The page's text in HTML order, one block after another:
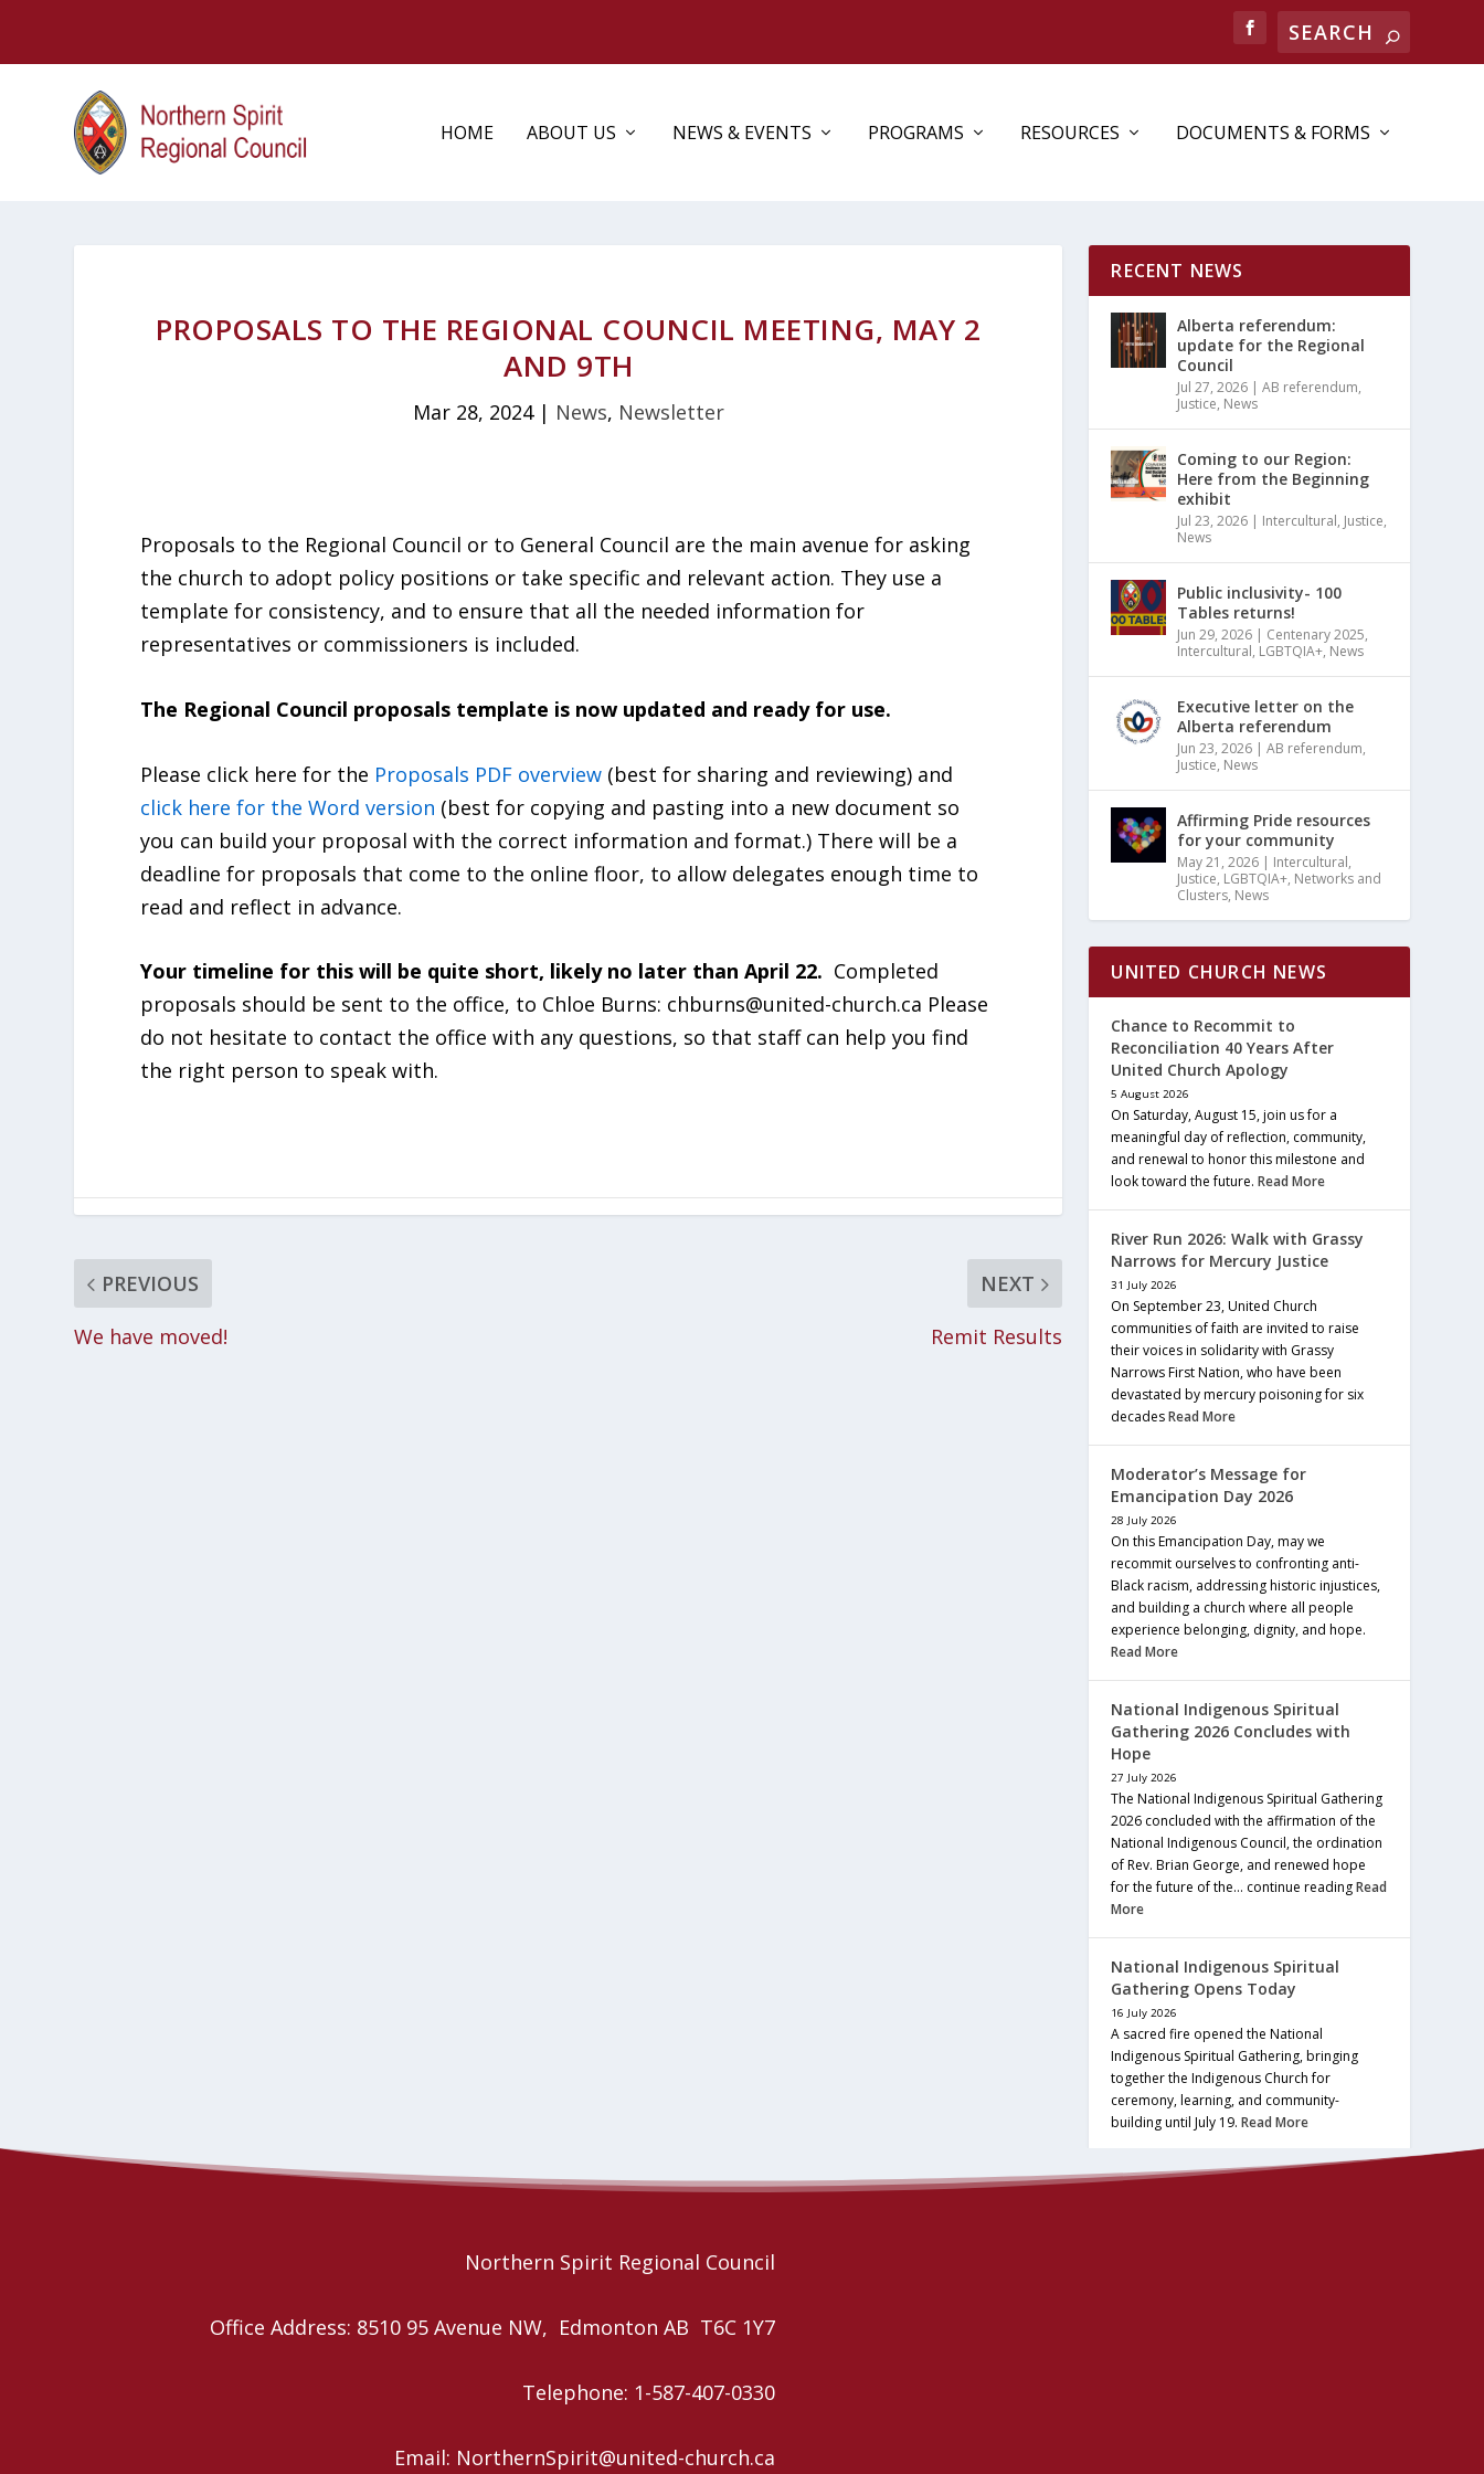
HOME ABOUT US NEWS & EVENTS PROGRAMS RESOURCES DOCUMENTS & FORMS
PROPOSALS TO THE REGIONAL COUNCIL MEETING, MAY 2
AND 9TH
Mar 28, 2024| News, Newsletter
Proposals to the Regional Council or to General Council are the main avenue for asking
the church to adopt policy positions or take specific and relevant action. They use a
template for consistency, and to ensure that all the needed information for
representatives or commissioners is included.
The Regional Council proposals template is now updated and ready for use.
Please click here for the Proposals PDF overview (best for sharing and reviewing) and
click here for the Word version (best for copying and pasting into a new document so
you can build your proposal with the correct information and format.) There will be a
deadline for proposals that come to the online floor, to allow delegates enough time to
read and reflect in advance.
Your timeline for this will be quite short, likely no later than April 22. Completed
proposals should be sent to the office, to Chloe Burns: chburns@united-church.ca Please
do not hesitate to contact the office with any questions, so that staff can help you find
the right person to speak with.
PREVIOUS
We have moved!
NEXT
Remit Results
RECENT NEWS
Alberta referendum:
update for the Regional
Council
Jul 27, 2026 |AB referendum,
Justice, News
Coming to our Region:
Here from the Beginning
exhibit
Jul 23, 2026 | Intercultural, Justice,
News
Public inclusivity- 100
Tables returns!
Jun 29, 2026 | Centenary 2025,
Intercultural, LGBTQIA+, News
Executive letter on the
Alberta referendum
Jun 23, 2026 |AB referendum,
Justice, News
Affirming Pride resources
for your community
May 21, 2026 | Intercultural,
Justice, LGBTQIA+, Networks and
Clusters, News
UNITED CHURCH NEWS
Chance to Recommit to
Reconciliation 40 Years After
United Church Apology
5 August 2026
On Saturday, August 15, join us for a
meaningful day of reflection, community,
and renewal to honor this milestone and
look toward the future.Read More
River Run 2026: Walk with Grassy
Narrows for Mercury Justice
31 July 2026
On September 23, United Church
communities of faith are invited to raise
their voices in solidarity with Grassy
Narrows First Nation, who have been
devastated by mercury poisoning for six
decadesRead More
Moderator’s Message for
Emancipation Day 2026
28 July 2026
On this Emancipation Day, may we
recommit ourselves to confronting anti-
Black racism, addressing historic injustices,
and building a church where all people
experience belonging, dignity, and hope.
Read More
National Indigenous Spiritual
Gathering 2026 Concludes with
Hope
27 July 2026
The National Indigenous Spiritual Gathering
2026 concluded with the affirmation of the
National Indigenous Council, the ordination
of Rev. Brian George, and renewed hope
for the future of the… continue readingRead
More
National Indigenous Spiritual
Gathering Opens Today
16 July 2026
A sacred fire opened the National
Indigenous Spiritual Gathering, bringing
together the Indigenous Church for
ceremony, learning, and community-
building until July 19.Read More
Northern Spirit Regional Council
Office Address: 8510 95 Avenue NW, Edmonton AB T6C 1Y7
Telephone: 1-587-407-0330
Email: NorthernSpirit@united-church.ca